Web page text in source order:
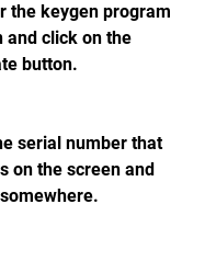
the keygen program
and click on the
button.
serial number that
on the screen and